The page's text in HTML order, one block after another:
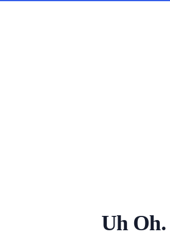
Uh Oh.